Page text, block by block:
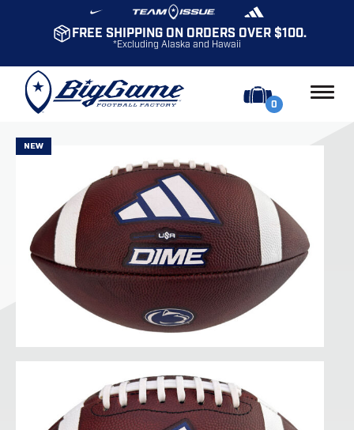
FREE SHIPPING ON ORDERS OVER $100.
*Excluding Alaska and Hawaii
0
NEW
NEW
NEW